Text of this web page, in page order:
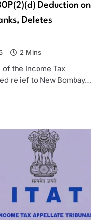
Deduction on
Deletes
2 Mins
of the Income Tax
relief to New Bombay…